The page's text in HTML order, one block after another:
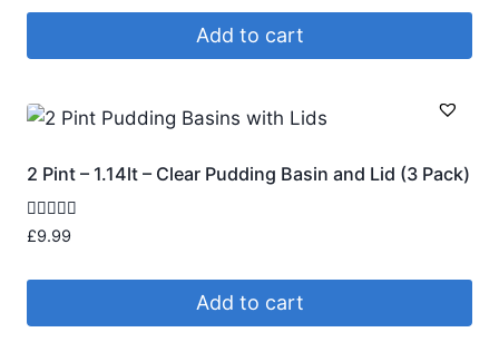
Add to cart
2 Pint – 1.14lt – Clear Pudding Basin and Lid (3 Pack)
Rated
4.95
£9.99
Add to cart